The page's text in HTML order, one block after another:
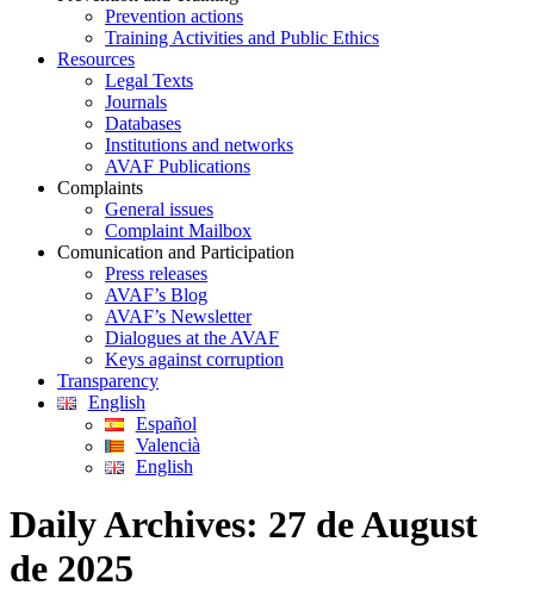
Prevention actions
Training Activities and Public Ethics
Resources
Legal Texts
Journals
Databases
Institutions and networks
AVAF Publications
Complaints
General issues
Complaint Mailbox
Comunication and Participation
Press releases
AVAF’s Blog
AVAF’s Newsletter
Dialogues at the AVAF
Keys against corruption
Transparency
English
Español
Valencià
English
Daily Archives: 27 de August
de 2025